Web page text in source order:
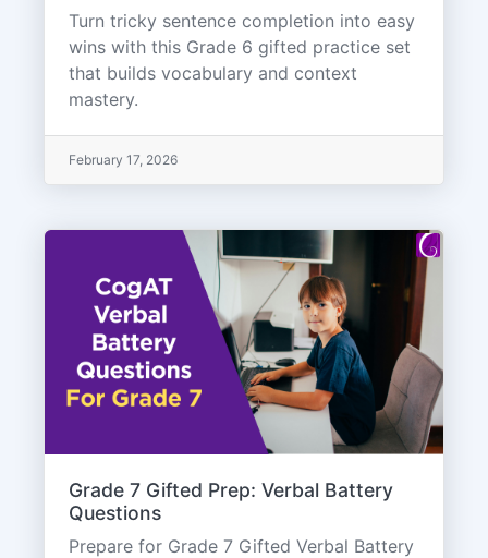
Turn tricky sentence completion into easy
wins with this Grade 6 gifted practice set
that builds vocabulary and context
mastery.
February 17, 2026
Grade 7 Gifted Prep: Verbal Battery
Questions
Prepare for Grade 7 Gifted Verbal Battery